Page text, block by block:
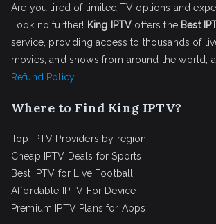
Are you tired of limited TV options and
Look no further! King IPTV offers the Best
service, providing access to thousands of
movies, and shows from around the world,
Refund Policy
Where to Find King IPTV?
Top IPTV Providers by region
Cheap IPTV Deals for Sports
Best IPTV for Live Football
Affordable IPTV For Device
Premium IPTV Plans for Apps